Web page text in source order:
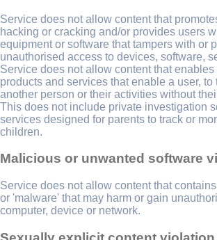
Service does not allow content that
hacking or cracking and/or provides users
equipment or software that tampers with or
unauthorised access to devices, software,
Service does not allow content that enables
products and services that enable a user, to
another person or their activities without
This does not include private investigation
services designed for parents to track or
children.
Malicious or unwanted software
Service does not allow content that
or 'malware' that may harm or gain
computer, device or network.